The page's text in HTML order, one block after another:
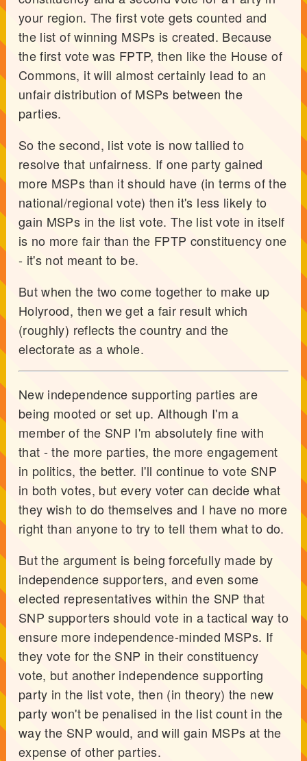
your region. The first vote gets counted and
the list of winning MSPs is created. Because
the first vote was FPTP, then like the House of
Commons, it will almost certainly lead to an
unfair distribution of MSPs between the
parties.
So the second, list vote is now tallied to
resolve that unfairness. If one party gained
more MSPs than it should have (in terms of the
national/regional vote) then it's less likely to
gain MSPs in the list vote. The list vote in itself
is no more fair than the FPTP constituency one
- it's not meant to be.
But when the two come together to make up
Holyrood, then we get a fair result which
(roughly) reflects the country and the
electorate as a whole.
New independence supporting parties are
being mooted or set up. Although I'm a
member of the SNP I'm absolutely fine with
that - the more parties, the more engagement
in politics, the better. I'll continue to vote SNP
in both votes, but every voter can decide what
they wish to do themselves and I have no more
right than anyone to try to tell them what to do.
But the argument is being forcefully made by
independence supporters, and even some
elected representatives within the SNP that
SNP supporters should vote in a tactical way to
ensure more independence-minded MSPs. If
they vote for the SNP in their constituency
vote, but another independence supporting
party in the list vote, then (in theory) the new
party won't be penalised in the list count in the
way the SNP would, and will gain MSPs at the
expense of other parties.